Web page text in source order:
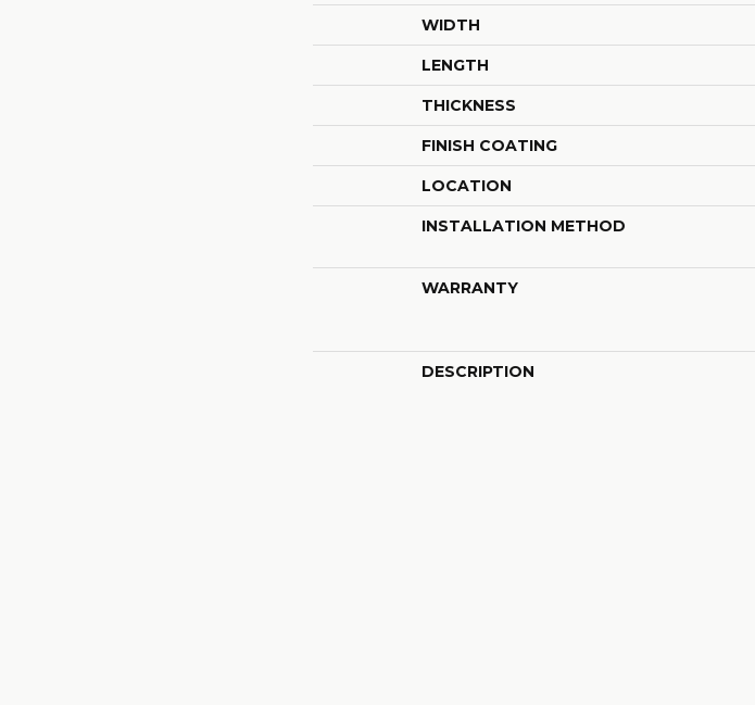
WIDTH
LENGTH
THICKNESS
FINISH COATING
LOCATION
INSTALLATION METHOD
WARRANTY
DESCRIPTION